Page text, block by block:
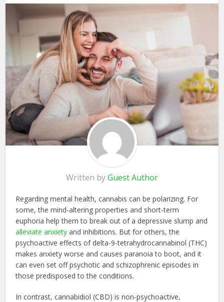
Written byGuest Author
Regarding mental health, cannabis can be polarizing. For
some, the mind-altering properties and short-term
euphoria help them to break out of a depressive slump and
alleviate anxiety and inhibitions. But for others, the
psychoactive effects of delta-9-tetrahydrocannabinol (THC)
makes anxiety worse and causes paranoia to boot, and it
can even set off psychotic and schizophrenic episodes in
those predisposed to the conditions.
In contrast, cannabidiol (CBD) is non-psychoactive,